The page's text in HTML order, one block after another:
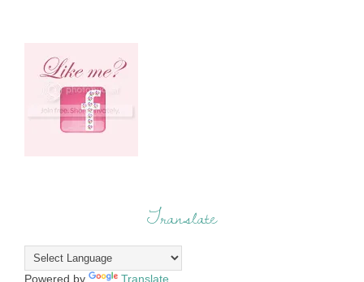
Translate
Powered by Translate